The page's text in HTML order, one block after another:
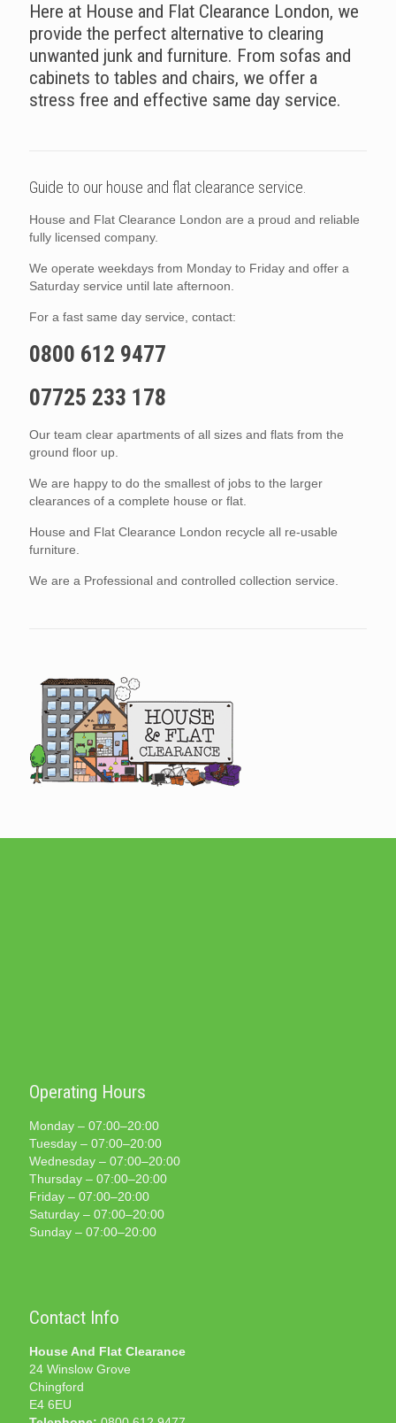
Here at House and Flat Clearance London, we
provide the perfect alternative to clearing
unwanted junk and furniture. From sofas and
cabinets to tables and chairs, we offer a
stress free and effective same day service.
Guide to our house and flat clearance service.
House and Flat Clearance London are a proud and reliable
fully licensed company.
We operate weekdays from Monday to Friday and offer a
Saturday service until late afternoon.
For a fast same day service, contact:
0800 612 9477
07725 233 178
Our team clear apartments of all sizes and flats from the
ground floor up.
We are happy to do the smallest of jobs to the larger
clearances of a complete house or flat.
House and Flat Clearance London recycle all re-usable
furniture.
We are a Professional and controlled collection service.
Operating Hours
Monday – 07:00–20:00
Tuesday – 07:00–20:00
Wednesday – 07:00–20:00
Thursday – 07:00–20:00
Friday – 07:00–20:00
Saturday – 07:00–20:00
Sunday – 07:00–20:00
Contact Info
House And Flat Clearance
24 Winslow Grove
Chingford
E4 6EU